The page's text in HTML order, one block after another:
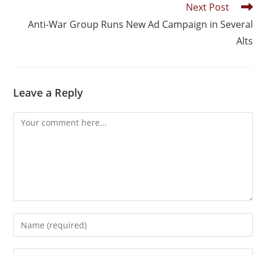
Next Post
Anti-War Group Runs New Ad Campaign in Several
Alts
Leave a Reply